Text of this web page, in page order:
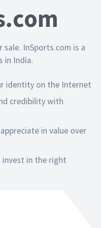
InSports.com is a
in India.
identity on the Internet
credibility with
in value over
invest in the right